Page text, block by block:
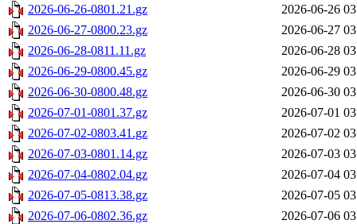
2026-06-26-0801.21.gz
2026-06-26
2026-06-27-0800.23.gz
2026-06-27
2026-06-28-0811.11.gz
2026-06-28
2026-06-29-0800.45.gz
2026-06-29
2026-06-30-0800.48.gz
2026-06-30
2026-07-01-0801.37.gz
2026-07-01
2026-07-02-0803.41.gz
2026-07-02
2026-07-03-0801.14.gz
2026-07-03
2026-07-04-0802.04.gz
2026-07-04
2026-07-05-0813.38.gz
2026-07-05
2026-07-06-0802.36.gz
2026-07-06